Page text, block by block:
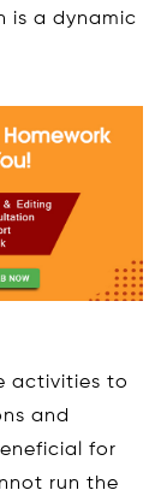
is a dynamic
activities to
and
for
run the